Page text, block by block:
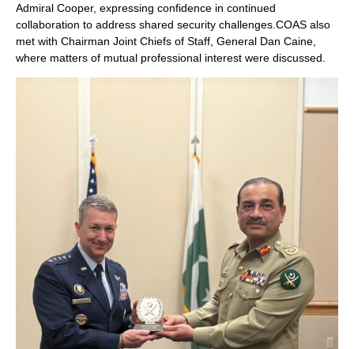
Admiral Cooper, expressing confidence in continued
collaboration to address shared security challenges.COAS also
met with Chairman Joint Chiefs of Staff, General Dan Caine,
where matters of mutual professional interest were discussed.